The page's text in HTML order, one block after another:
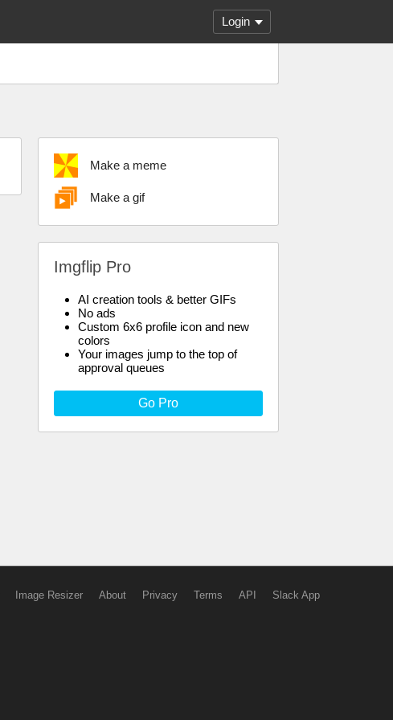
Login
Make a meme
Make a gif
Imgflip Pro
AI creation tools & better GIFs
No ads
Custom 6x6 profile icon and new
colors
Your images jump to the top of
approval queues
Go Pro
Image Resizer About Privacy Terms API Slack App